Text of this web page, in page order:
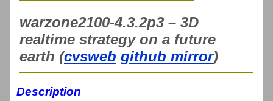
warzone2100-4.3.2p3 – 3D
realtime strategy on a future
earth (cvsweb github mirror)
Description